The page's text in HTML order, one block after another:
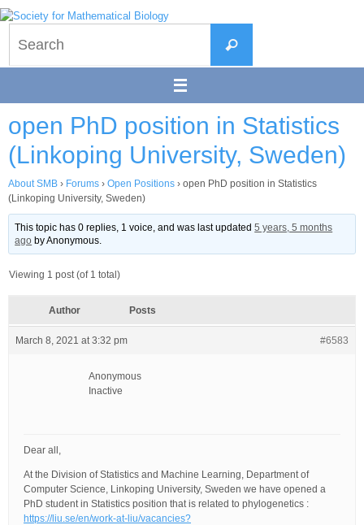
Skip
to
content
Search
open PhD position in Statistics
(Linkoping University, Sweden)
About SMB › Forums › Open Positions › open PhD position in Statistics
(Linkoping University, Sweden)
This topic has 0 replies, 1 voice, and was last updated5 years, 5 months
ago byAnonymous.
Viewing 1 post (of 1 total)
Author Posts
March 8, 2021 at 3:32 pm #6583
Anonymous
Inactive
Dear all,
At the Division of Statistics and Machine Learning, Department of
Computer Science, Linkoping University, Sweden we have opened a
PhD student in Statistics position that is related to phylogenetics :
https://liu.se/en/work-at-liu/vacancies?